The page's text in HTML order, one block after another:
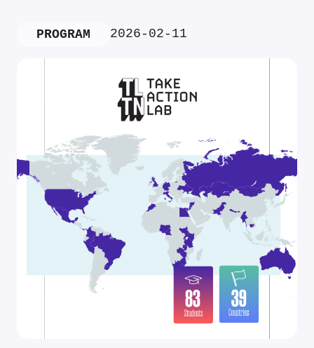
PROGRAM 2026-02-11